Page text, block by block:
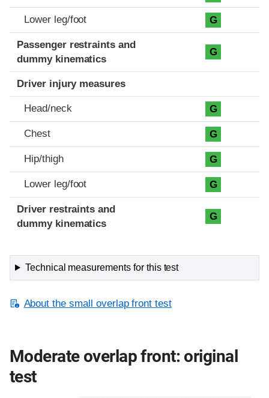
Lower leg/foot G
Passenger restraints and
dummy kinematics
G
Driver injury measures
Head/neck G
Chest G
Hip/thigh G
Lower leg/foot G
Driver restraints and
dummy kinematics
G
Technical measurements for this test
About the small overlap front test
Moderate overlap front: original
test